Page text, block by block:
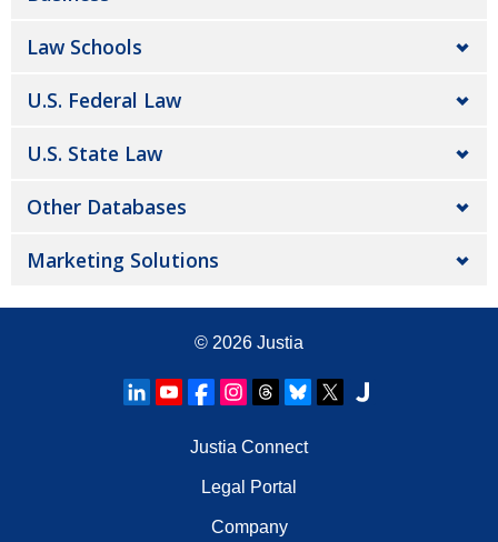
Law Schools
U.S. Federal Law
U.S. State Law
Other Databases
Marketing Solutions
© 2026 Justia
Justia Connect
Legal Portal
Company